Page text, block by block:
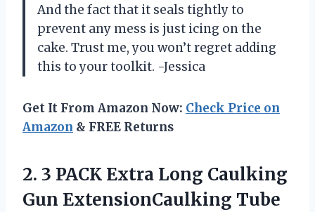
And the fact that it seals tightly to
prevent any mess is just icing on the
cake. Trust me, you won’t regret adding
this to your toolkit. -Jessica
Get It From Amazon Now: Check Price on
Amazon & FREE Returns
2. 3 PACK Extra Long Caulking
Gun ExtensionCaulking Tube